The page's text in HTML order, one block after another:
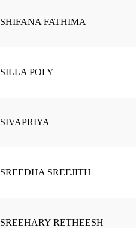
SHIFANA FATHIMA
SILLA POLY
SIVAPRIYA
SREEDHA SREEJITH
SREEHARY RETHEESH